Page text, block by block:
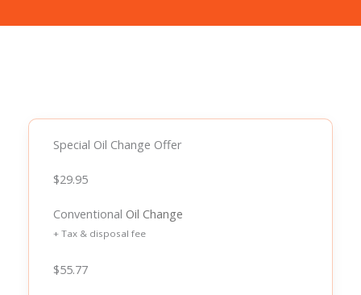
Special Oil Change Offer
$29.95
Conventional Oil Change
+ Tax & disposal fee
$55.77